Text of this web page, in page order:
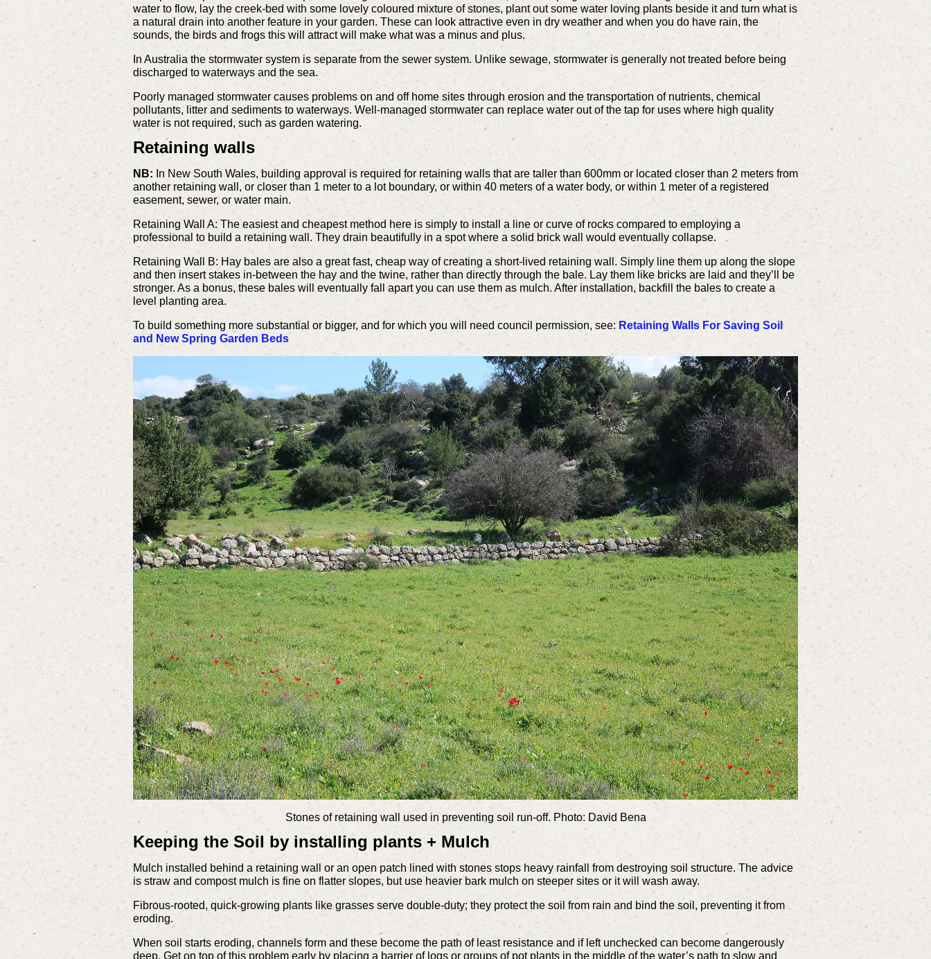
water to flow, lay the creek-bed with some lovely coloured mixture of stones, plant out some water loving plants beside it and turn what is
a natural drain into another feature in your garden. These can look attractive even in dry weather and when you do have rain, the
sounds, the birds and frogs this will attract will make what was a minus and plus.
In Australia the stormwater system is separate from the sewer system. Unlike sewage, stormwater is generally not treated before being
discharged to waterways and the sea.
Poorly managed stormwater causes problems on and off home sites through erosion and the transportation of nutrients, chemical
pollutants, litter and sediments to waterways. Well-managed stormwater can replace water out of the tap for uses where high quality
water is not required, such as garden watering.
Retaining walls
NB: In New South Wales, building approval is required for retaining walls that are taller than 600mm or located closer than 2 meters from
another retaining wall, or closer than 1 meter to a lot boundary, or within 40 meters of a water body, or within 1 meter of a registered
easement, sewer, or water main.
Retaining Wall A: The easiest and cheapest method here is simply to install a line or curve of rocks compared to employing a
professional to build a retaining wall. They drain beautifully in a spot where a solid brick wall would eventually collapse.
Retaining Wall B: Hay bales are also a great fast, cheap way of creating a short-lived retaining wall. Simply line them up along the slope
and then insert stakes in-between the hay and the twine, rather than directly through the bale. Lay them like bricks are laid and they’ll be
stronger. As a bonus, these bales will eventually fall apart you can use them as mulch. After installation, backfill the bales to create a
level planting area.
To build something more substantial or bigger, and for which you will need council permission, see:Retaining Walls For Saving Soil
and New Spring Garden Beds
Stones of retaining wall used in preventing soil run-off. Photo: David Bena
Keeping the Soil by installing plants + Mulch
Mulch installed behind a retaining wall or an open patch lined with stones stops heavy rainfall from destroying soil structure. The advice
is straw and compost mulch is fine on flatter slopes, but use heavier bark mulch on steeper sites or it will wash away.
Fibrous-rooted, quick-growing plants like grasses serve double-duty; they protect the soil from rain and bind the soil, preventing it from
eroding.
When soil starts eroding, channels form and these become the path of least resistance and if left unchecked can become dangerously
deep. Get on top of this problem early by placing a barrier of logs or groups of pot plants in the middle of the water’s path to slow and